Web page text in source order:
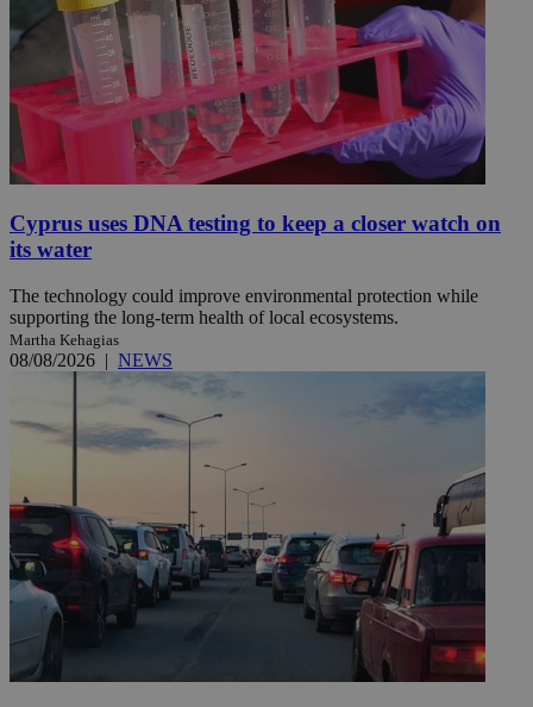
Cyprus uses DNA testing to keep a closer watch on
its water
The technology could improve environmental protection while
supporting the long-term health of local ecosystems.
Martha Kehagias
08/08/2026 | NEWS